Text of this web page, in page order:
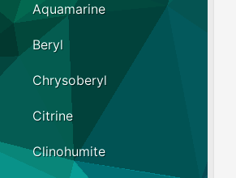
Aquamarine
Beryl
Chrysoberyl
Citrine
Clinohumite